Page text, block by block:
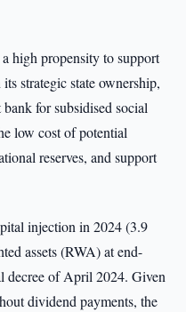
high propensity to support
strategic state ownership,
bank for subsidised social
low cost of potential
reserves, and support
injection in 2024 (3.9
assets (RWA) at end-
decree of April 2024. Given
dividend payments, the